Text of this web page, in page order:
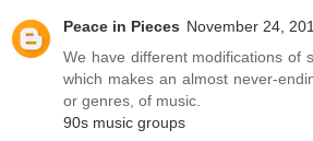
Peace in Pieces November 24,
We have different modifications of
which makes an almost never-
or genres, of music.
90s music groups